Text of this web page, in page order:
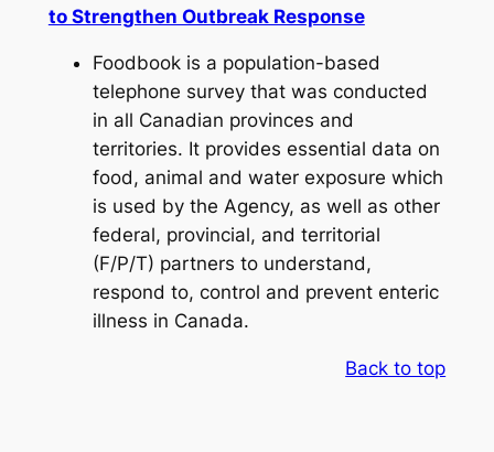
to Strengthen Outbreak Response
Foodbook is a population-based
telephone survey that was conducted
in all Canadian provinces and
territories. It provides essential data on
food, animal and water exposure which
is used by the Agency, as well as other
federal, provincial, and territorial
(F/P/T) partners to understand,
respond to, control and prevent enteric
illness in Canada.
Back to top